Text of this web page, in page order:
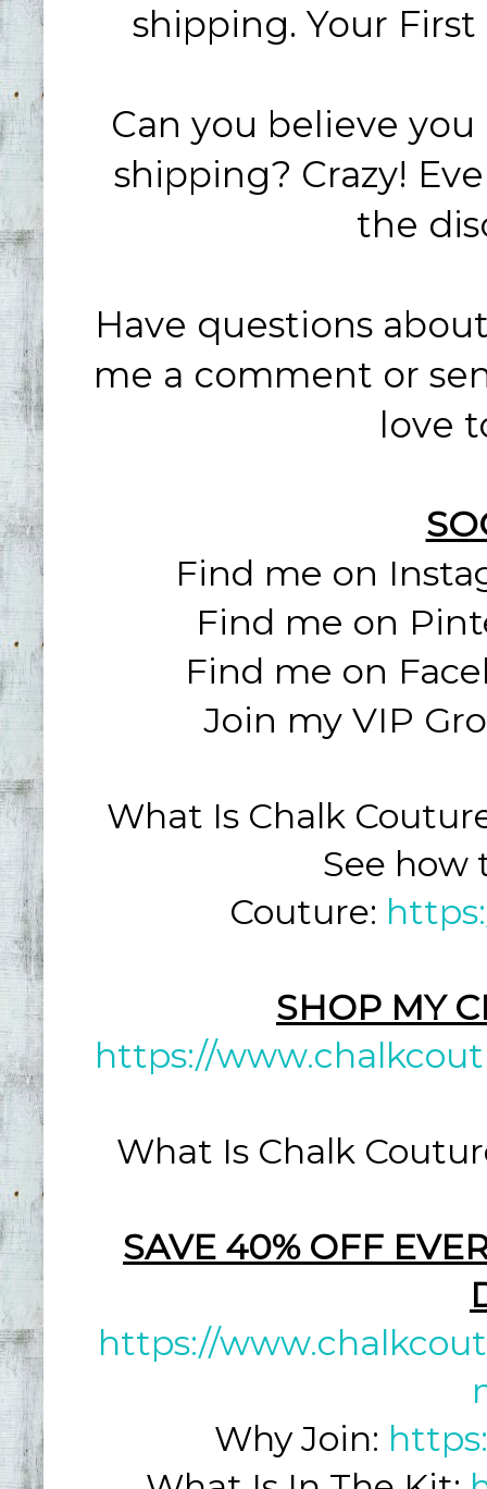
shipping. Your First
Can you believe
shipping? Crazy!
the
Have questions
me a comment or
love
Find me on
Find me on
Find me on
Join my VIP
What Is Chalk
See how
Couture:
SHOP MY
https://
What Is Chalk
SAVE 40% OFF
https://
Why Join: